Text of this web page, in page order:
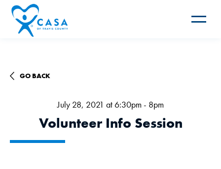
Toggle
GO BACK
July 28, 2021 at 6:30pm - 8pm
Volunteer Info Session